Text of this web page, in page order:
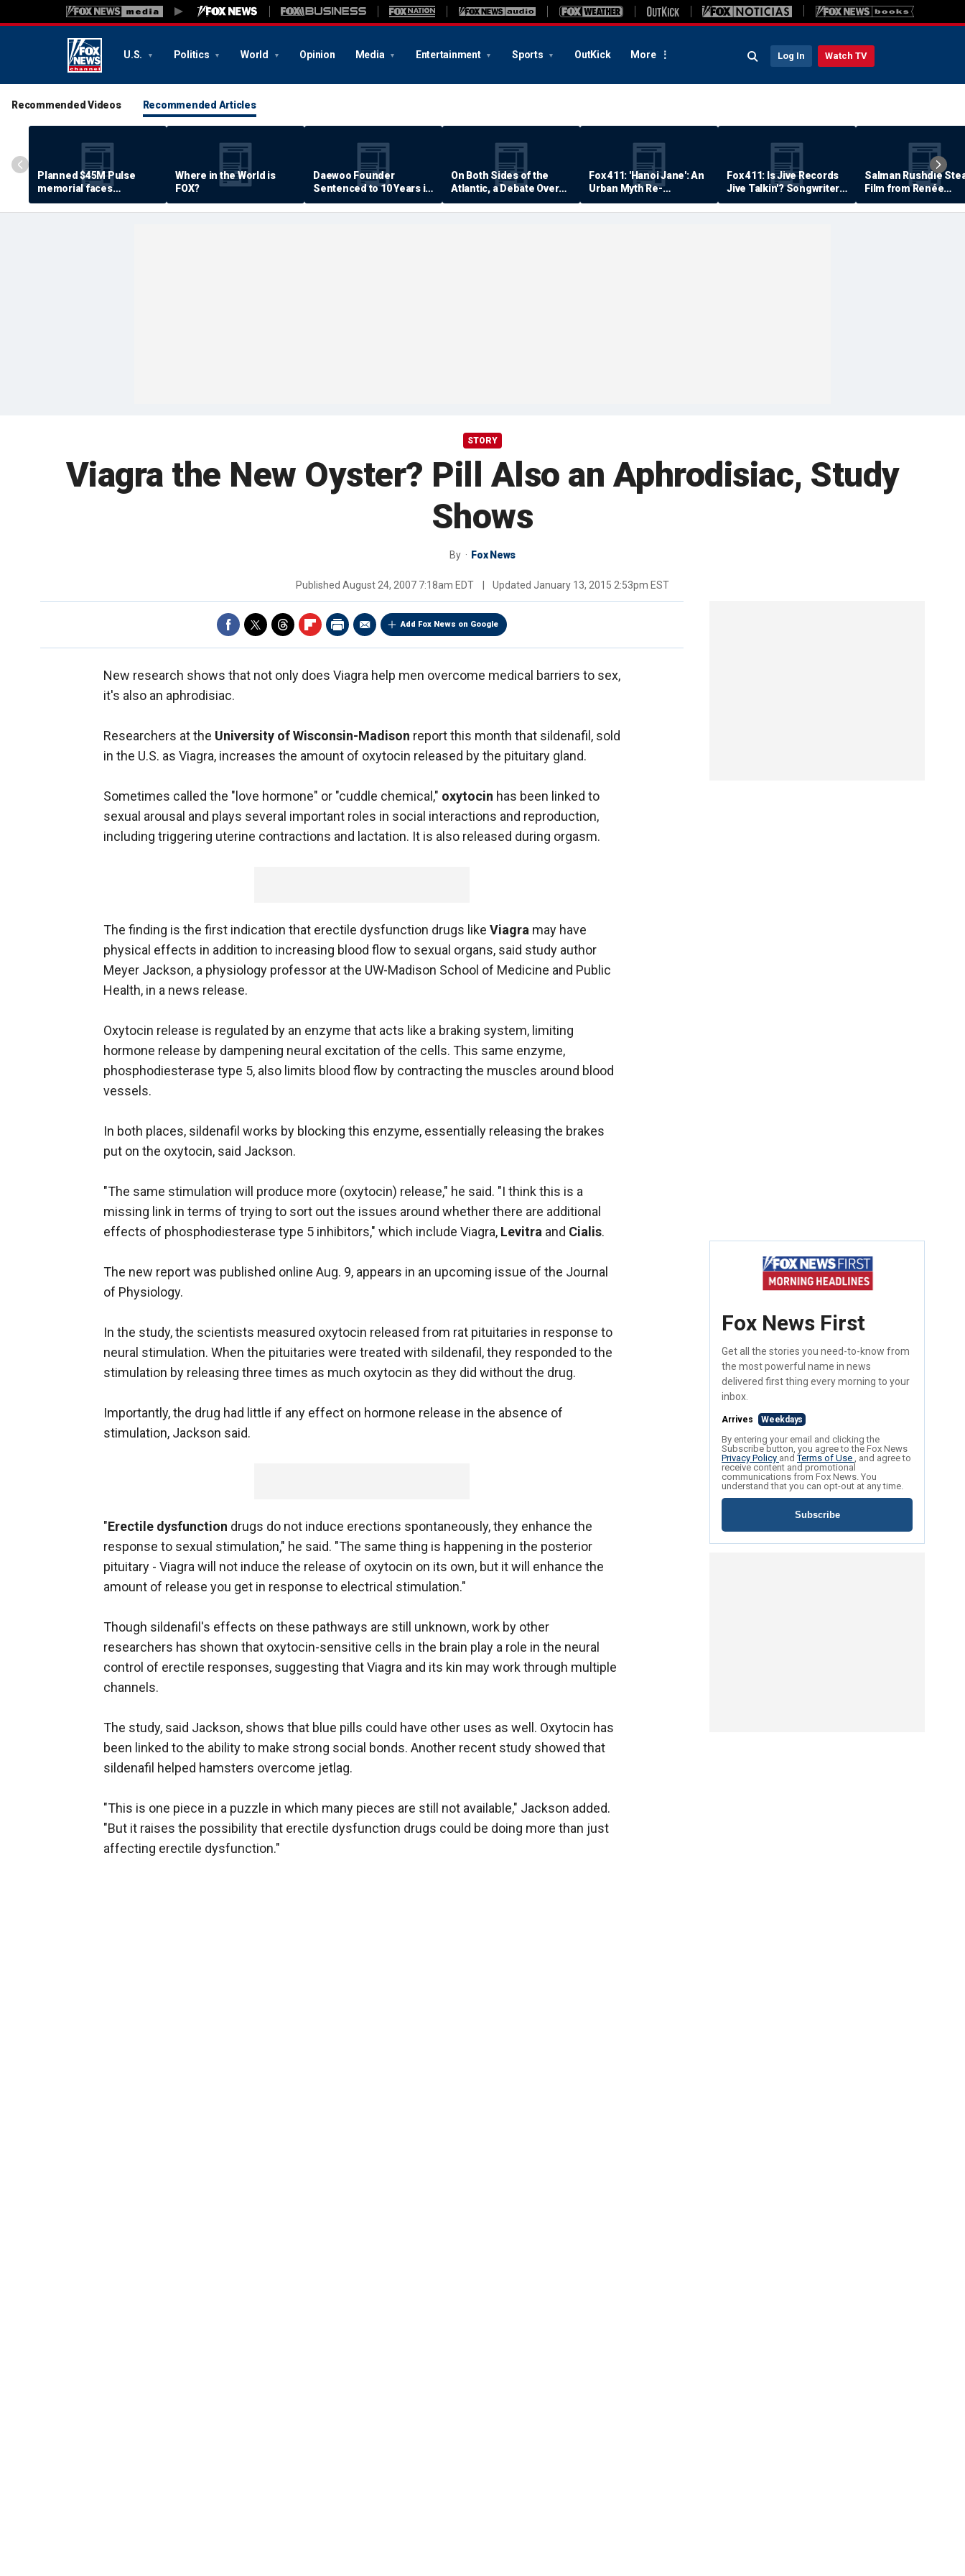
U.S. Politics World Opinion Media Entertainment Sports OutKick More Log In Watch TV
Recommended Videos Recommended Articles
Planned $45M Pulse
memorial faces
resistance by some
shooting victims
Where in the World is
FOX?
Daewoo Founder
Sentenced to 10 Years in
Prison
On Both Sides of the
Atlantic, a Debate Over
Quality of Life
Fox 411: 'Hanoi Jane': An
Urban Myth Re-
Examined
Fox 411: Is Jive Records
Jive Talkin'? Songwriter
Says He's Never Been
Paid
Salman Rushdie
Film from Renée
Zellweger… Almost
STORY
Viagra the New Oyster? Pill Also an Aphrodisiac, Study
Shows
By Fox News
Published August 24, 2007 7:18am EDT Updated January 13, 2015 2:53pm EST
Add Fox News on Google
New research shows that not only does Viagra help men overcome medical barriers to sex,
it's also an aphrodisiac.
Researchers at the University of Wisconsin-Madison report this month that sildenafil, sold
in the U.S. as Viagra, increases the amount of oxytocin released by the pituitary gland.
Sometimes called the "love hormone" or "cuddle chemical," oxytocin has been linked to
sexual arousal and plays several important roles in social interactions and reproduction,
including triggering uterine contractions and lactation. It is also released during orgasm.
The finding is the first indication that erectile dysfunction drugs like Viagra may have
physical effects in addition to increasing blood flow to sexual organs, said study author
Meyer Jackson, a physiology professor at the UW-Madison School of Medicine and Public
Health, in a news release.
Oxytocin release is regulated by an enzyme that acts like a braking system, limiting
hormone release by dampening neural excitation of the cells. This same enzyme,
phosphodiesterase type 5, also limits blood flow by contracting the muscles around blood
vessels.
In both places, sildenafil works by blocking this enzyme, essentially releasing the brakes
put on the oxytocin, said Jackson.
"The same stimulation will produce more (oxytocin) release," he said. "I think this is a
missing link in terms of trying to sort out the issues around whether there are additional
effects of phosphodiesterase type 5 inhibitors," which include Viagra, Levitra and Cialis.
The new report was published online Aug. 9, appears in an upcoming issue of the Journal
of Physiology.
In the study, the scientists measured oxytocin released from rat pituitaries in response to
neural stimulation. When the pituitaries were treated with sildenafil, they responded to the
stimulation by releasing three times as much oxytocin as they did without the drug.
Importantly, the drug had little if any effect on hormone release in the absence of
stimulation, Jackson said.
"Erectile dysfunction drugs do not induce erections spontaneously, they enhance the
response to sexual stimulation," he said. "The same thing is happening in the posterior
pituitary - Viagra will not induce the release of oxytocin on its own, but it will enhance the
amount of release you get in response to electrical stimulation."
Though sildenafil's effects on these pathways are still unknown, work by other
researchers has shown that oxytocin-sensitive cells in the brain play a role in the neural
control of erectile responses, suggesting that Viagra and its kin may work through multiple
channels.
The study, said Jackson, shows that blue pills could have other uses as well. Oxytocin has
been linked to the ability to make strong social bonds. Another recent study showed that
sildenafil helped hamsters overcome jetlag.
"This is one piece in a puzzle in which many pieces are still not available," Jackson added.
"But it raises the possibility that erectile dysfunction drugs could be doing more than just
affecting erectile dysfunction."
Fox News First
Get all the stories you need-to-know from
the most powerful name in news
delivered first thing every morning to your
inbox.
Arrives Weekdays
By entering your email and clicking the
Subscribe button, you agree to the Fox News
Privacy Policy andTerms of Use , and agree to
receive content and promotional
communications from Fox News. You
understand that you can opt-out at any time.
Subscribe